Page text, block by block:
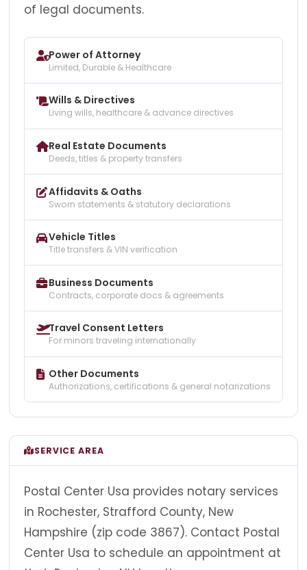
of legal documents.
Power of Attorney
Limited, Durable & Healthcare
Wills & Directives
Living wills, healthcare & advance directives
Real Estate Documents
Deeds, titles & property transfers
Affidavits & Oaths
Sworn statements & statutory declarations
Vehicle Titles
Title transfers & VIN verification
Business Documents
Contracts, corporate docs & agreements
Travel Consent Letters
For minors traveling internationally
Other Documents
Authorizations, certifications & general notarizations
SERVICE AREA
Postal Center Usa provides notary services
in Rochester, Strafford County, New
Hampshire (zip code 3867). Contact Postal
Center Usa to schedule an appointment at